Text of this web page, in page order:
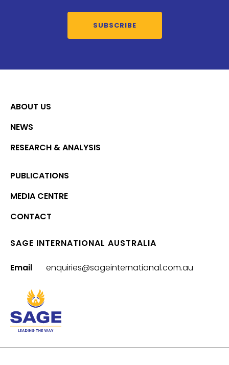
SUBSCRIBE
ABOUT US
NEWS
RESEARCH & ANALYSIS
PUBLICATIONS
MEDIA CENTRE
CONTACT
SAGE INTERNATIONAL AUSTRALIA
Email enquiries@sageinternational.com.au